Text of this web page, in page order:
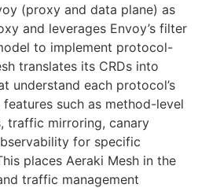
(proxy and data plane) as
and leverages Envoy’s filter
to implement protocol-
translates its CRDs into
understand each protocol’s
such as method-level
traffic mirroring, canary
for specific
places Aeraki Mesh in the
traffic management